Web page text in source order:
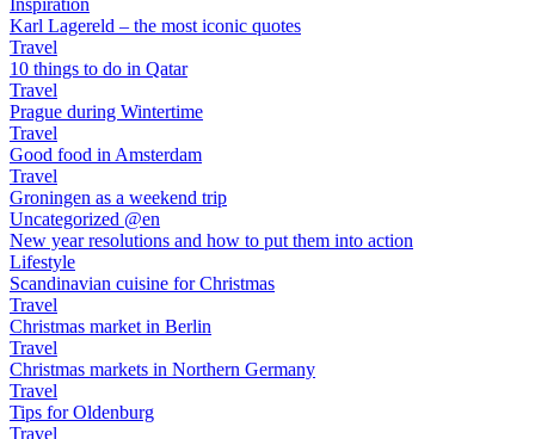
Inspiration
Karl Lagereld – the most iconic quotes
Travel
10 things to do in Qatar
Travel
Prague during Wintertime
Travel
Good food in Amsterdam
Travel
Groningen as a weekend trip
Uncategorized @en
New year resolutions and how to put them into action
Lifestyle
Scandinavian cuisine for Christmas
Travel
Christmas market in Berlin
Travel
Christmas markets in Northern Germany
Travel
Tips for Oldenburg
Travel